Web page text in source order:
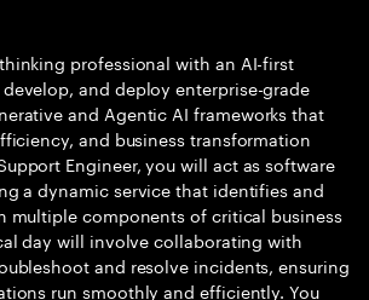
professional with an AI-first
and deploy enterprise-grade
and Agentic AI frameworks that
and business transformation
Engineer, you will act as software
a dynamic service that identifies and
multiple components of critical business
day will involve collaborating with
and resolve incidents, ensuring
run smoothly and efficiently. You